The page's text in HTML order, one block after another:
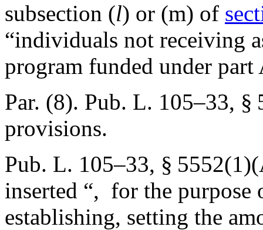
subsection (l) or (m) of
“individuals not receiving
program funded under part
Par. (8). Pub. L. 105–33, §
provisions.
Pub. L. 105–33, §
inserted “, for the purpose
establishing, setting the